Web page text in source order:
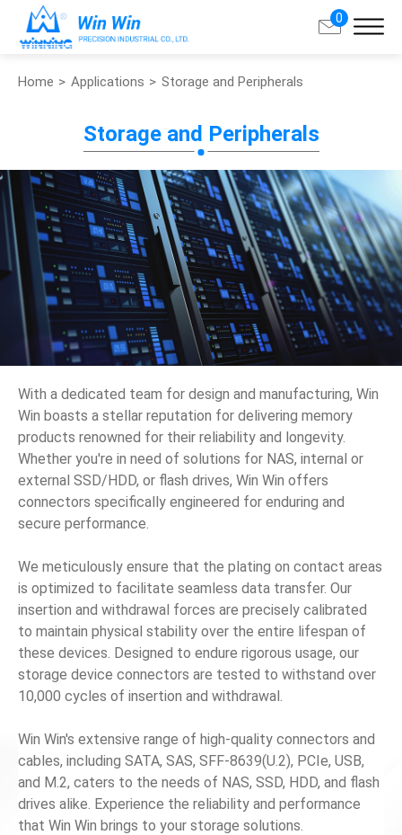
0
Home Applications Storage and Peripherals
Storage and Peripherals
With a dedicated team for design and manufacturing, Win
Win boasts a stellar reputation for delivering memory
products renowned for their reliability and longevity.
Whether you're in need of solutions for NAS, internal or
external SSD/HDD, or flash drives, Win Win offers
connectors specifically engineered for enduring and
secure performance.
We meticulously ensure that the plating on contact areas
is optimized to facilitate seamless data transfer. Our
insertion and withdrawal forces are precisely calibrated
to maintain physical stability over the entire lifespan of
these devices. Designed to endure rigorous usage, our
storage device connectors are tested to withstand over
10,000 cycles of insertion and withdrawal.
Win Win's extensive range of high-quality connectors and
cables, including SATA, SAS, SFF-8639(U.2), PCIe, USB,
and M.2, caters to the needs of NAS, SSD, HDD, and flash
drives alike. Experience the reliability and performance
that Win Win brings to your storage solutions.
About Win Win
Products
Applications
Customized Service
Support
Contact
News
En